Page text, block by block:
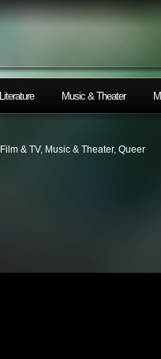
Literature Music & Theater
Film & TV, Music & Theater, Queer